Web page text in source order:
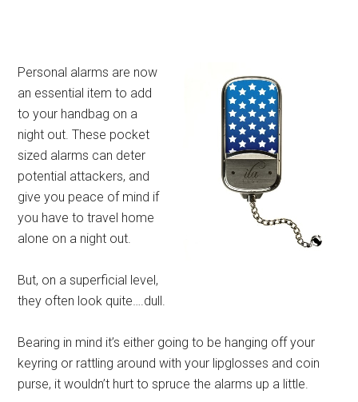
Personal alarms are now
an essential item to add
to your handbag on a
night out. These pocket
sized alarms can deter
potential attackers, and
give you peace of mind if
you have to travel home
alone on a night out.
But, on a superficial level,
they often look quite….dull.
Bearing in mind it’s either going to be hanging off your
keyring or rattling around with your lipglosses and coin
purse, it wouldn’t hurt to spruce the alarms up a little.